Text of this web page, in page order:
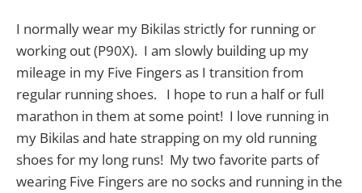
I normally wear my Bikilas strictly for running or
working out (P90X). I am slowly building up my
mileage in my Five Fingers as I transition from
regular running shoes. I hope to run a half or full
marathon in them at some point! I love running in
my Bikilas and hate strapping on my old running
shoes for my long runs! My two favorite parts of
wearing Five Fingers are no socks and running in the